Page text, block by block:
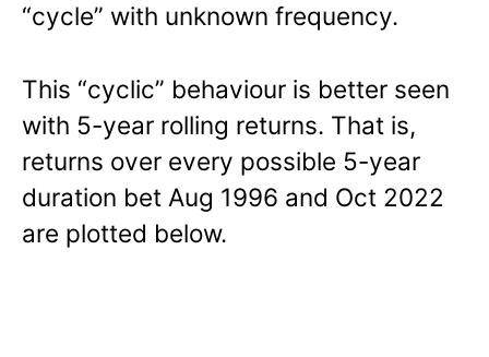
“cycle” with unknown frequency.
This “cyclic” behaviour is better seen
with 5-year rolling returns. That is,
returns over every possible 5-year
duration bet Aug 1996 and Oct 2022
are plotted below.